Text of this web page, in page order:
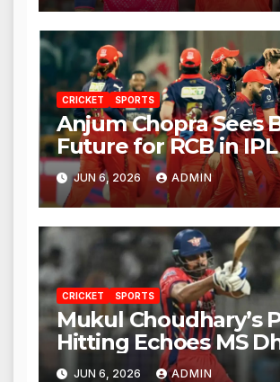
CRICKET SPORTS
Anjum Chopra Sees
Future for RCB in
JUN 6, 2026 ADMIN
CRICKET SPORTS
Mukul Choudhary’s
Hitting Echoes MS
Legacy
JUN 6, 2026 ADMIN